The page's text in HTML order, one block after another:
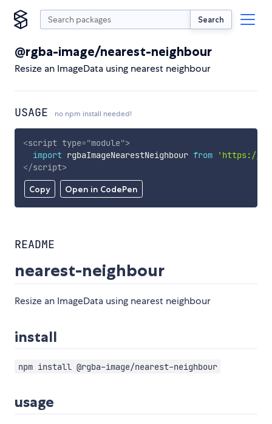
Search
@rgba-image/nearest-neighbour
Resize an ImageData using nearest neighbour
USAGE no npm install needed!
Copy Open in CodePen
<script type="module">
import rgbaImageNearestNeighbour from
'https://
</script>
README
nearest-neighbour
Resize an ImageData using nearest neighbour
install
npm install @rgba-image/nearest-neighbour
usage